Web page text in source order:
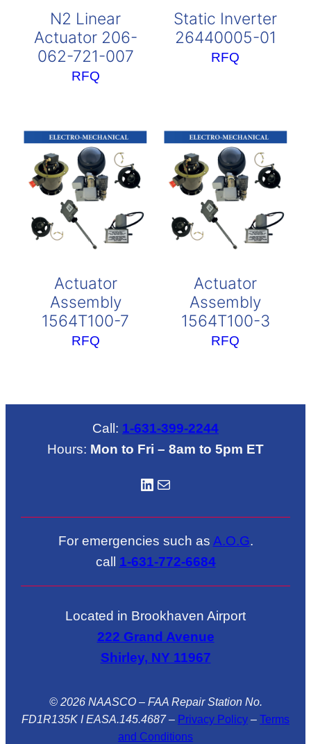
N2 Linear
Actuator 206-
062-721-007
RFQ
Static Inverter
26440005-01
RFQ
Actuator
Assembly
1564T100-7
RFQ
Actuator
Assembly
1564T100-3
RFQ
Call: 1-631-399-2244
Hours: Mon to Fri – 8am to 5pm ET
LinkedIN Mail
For emergencies such as A.O.G.
call 1-631-772-6684
Located in Brookhaven Airport
222 Grand Avenue
Shirley, NY 11967
© 2026 NAASCO – FAA Repair Station No.
FD1R135K I EASA.145.4687– Privacy Policy – Terms
and Conditions